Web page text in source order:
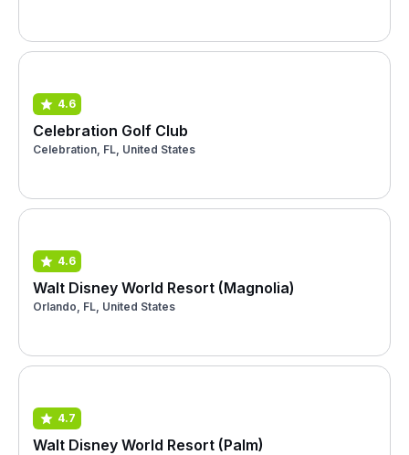
4.6
Celebration Golf Club
Celebration, FL, United States
4.6
Walt Disney World Resort (Magnolia)
Orlando, FL, United States
4.7
Walt Disney World Resort (Palm)